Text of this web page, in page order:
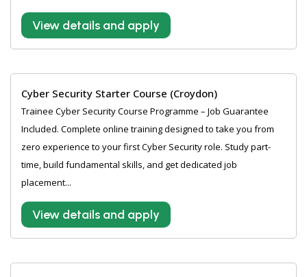
View details and apply
Cyber Security Starter Course (Croydon)
Trainee Cyber Security Course Programme – Job Guarantee
Included. Complete online training designed to take you from
zero experience to your first Cyber Security role. Study part-
time, build fundamental skills, and get dedicated job
placement...
View details and apply